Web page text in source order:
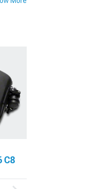
C8